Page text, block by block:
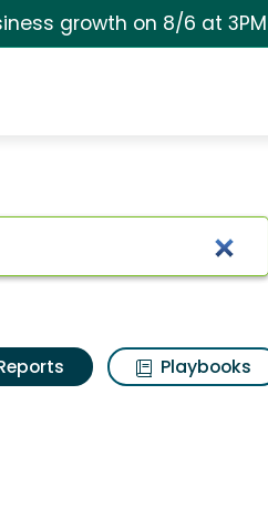
growth on 8/6 at 3PM
Playbooks